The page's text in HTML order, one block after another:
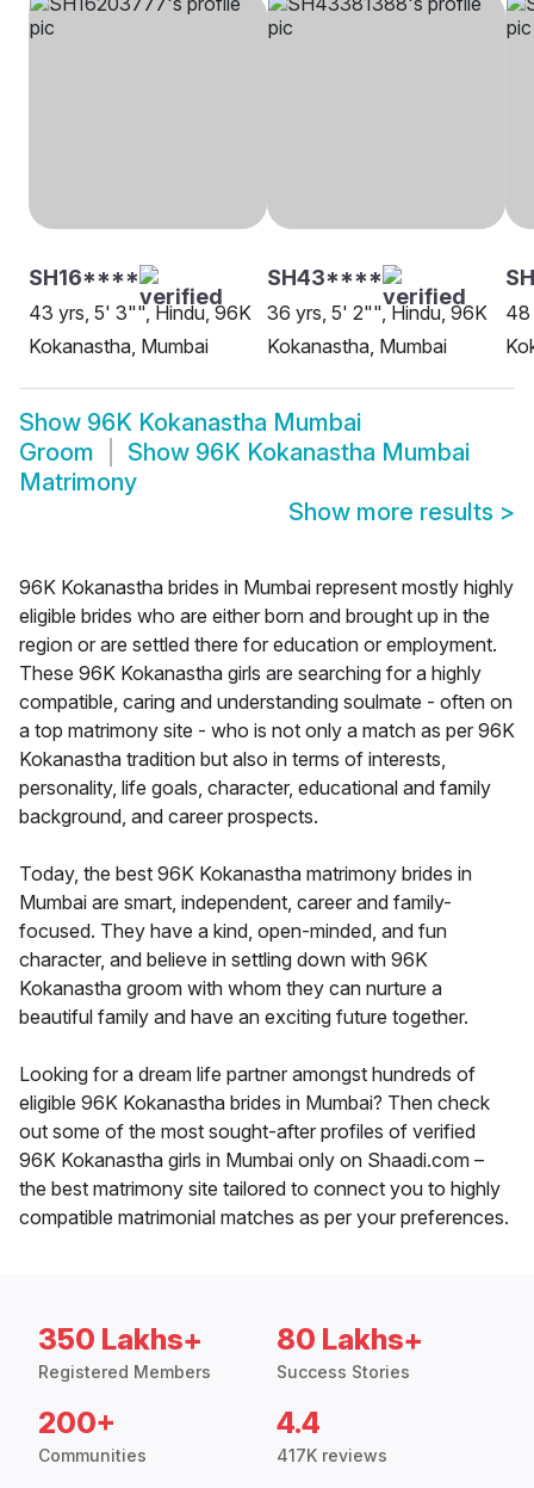
SH16****
43 yrs, 5' 3"", Hindu, 96K
Kokanastha, Mumbai
SH43****
36 yrs, 5' 2"", Hindu, 96K
Kokanastha, Mumbai
48
Show 96K Kokanastha Mumbai
Groom
Show 96K Kokanastha Mumbai
Matrimony
Show more results >
96K Kokanastha brides in Mumbai represent mostly highly
eligible brides who are either born and brought up in the
region or are settled there for education or employment.
These 96K Kokanastha girls are searching for a highly
compatible, caring and understanding soulmate - often on
a top matrimony site - who is not only a match as per 96K
Kokanastha tradition but also in terms of interests,
personality, life goals, character, educational and family
background, and career prospects.
Today, the best 96K Kokanastha matrimony brides in
Mumbai are smart, independent, career and family-
focused. They have a kind, open-minded, and fun
character, and believe in settling down with 96K
Kokanastha groom with whom they can nurture a
beautiful family and have an exciting future together.
Looking for a dream life partner amongst hundreds of
eligible 96K Kokanastha brides in Mumbai? Then check
out some of the most sought-after profiles of verified
96K Kokanastha girls in Mumbai only on Shaadi.com –
the best matrimony site tailored to connect you to highly
compatible matrimonial matches as per your preferences.
350 Lakhs+
Registered Members
80 Lakhs+
Success Stories
200+
Communities
4.4
417K reviews